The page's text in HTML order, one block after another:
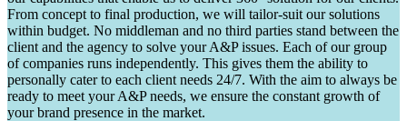
From concept to final production, we will tailor-suit our solutions
within budget. No middleman and no third parties stand between the
client and the agency to solve your A&P issues. Each of our group
of companies runs independently. This gives them the ability to
personally cater to each client needs 24/7. With the aim to always be
ready to meet your A&P needs, we ensure the constant growth of
your brand presence in the market.